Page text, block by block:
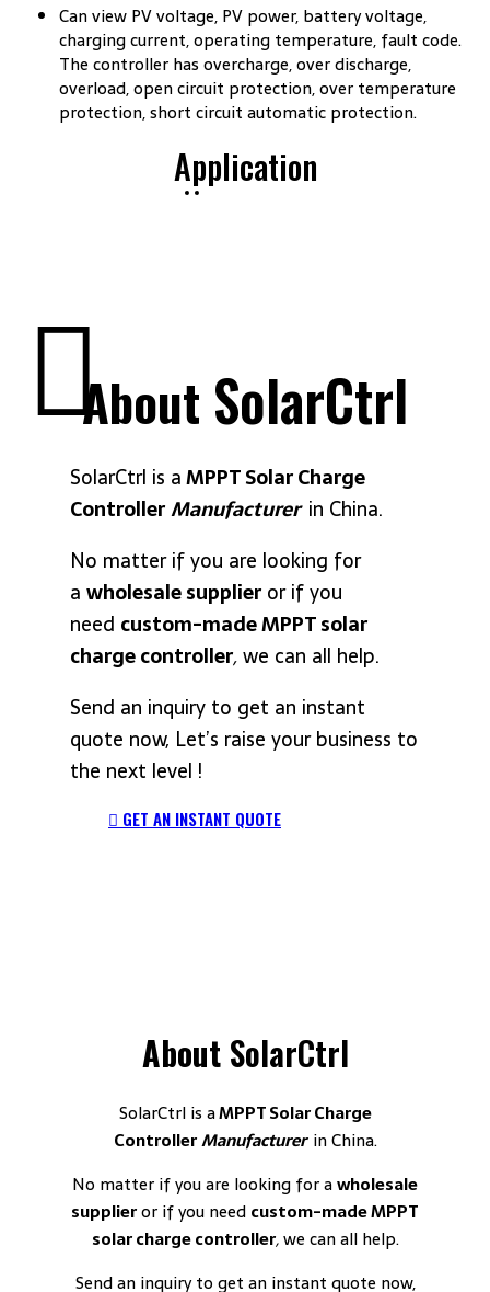
Can view PV voltage, PV power, battery voltage,
charging current, operating temperature, fault code.
The controller has overcharge, over discharge,
overload, open circuit protection, over temperature
protection, short circuit automatic protection.
Application
About SolarCtrl
SolarCtrl is aMPPT Solar Charge
ControllerManufacturer in China.
No matter if you are looking for
a wholesale supplieror if you
need custom-made MPPT solar
charge controller,we can all help.
Send an inquiry to get an instant
quote now, Let’s raise your business to
the next level !
GET AN INSTANT QUOTE
About SolarCtrl
SolarCtrl is aMPPT Solar Charge
ControllerManufacturer in China.
No matter if you are looking for awholesale
supplieror if you need custom-made MPPT
solar charge controller,we can all help.
Send an inquiry to get an instant quote now,